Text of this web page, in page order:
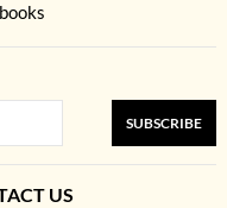
SUBSCRIBE
US